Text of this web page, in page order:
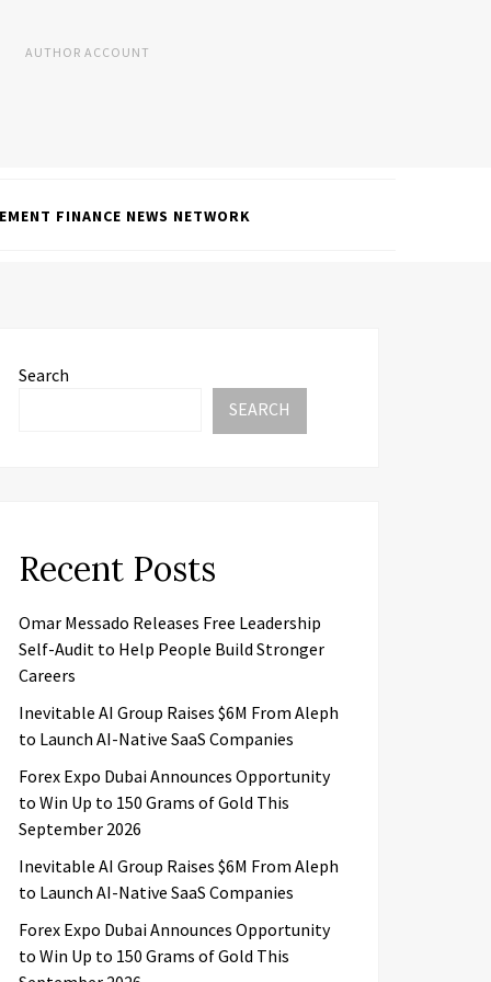
AUTHOR ACCOUNT
FINANCE NEWS NETWORK
Search
SEARCH
Recent Posts
Omar Messado Releases Free Leadership
Self-Audit to Help People Build Stronger
Careers
Inevitable AI Group Raises $6M From Aleph
to Launch AI-Native SaaS Companies
Forex Expo Dubai Announces Opportunity
to Win Up to 150 Grams of Gold This
September 2026
Inevitable AI Group Raises $6M From Aleph
to Launch AI-Native SaaS Companies
Forex Expo Dubai Announces Opportunity
to Win Up to 150 Grams of Gold This